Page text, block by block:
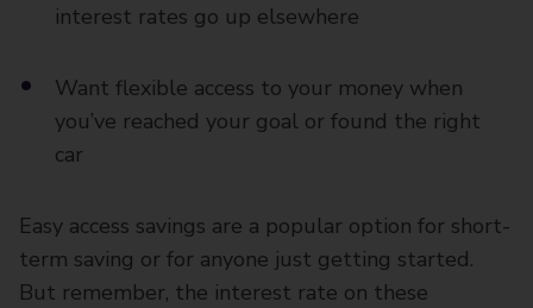
interest rates go up elsewhere
Want flexible access to your money when
you’ve reached your goal or found the right
car
Easy access savings are a popular option for short-
term saving or for anyone just getting started.
But remember, the interest rate on these